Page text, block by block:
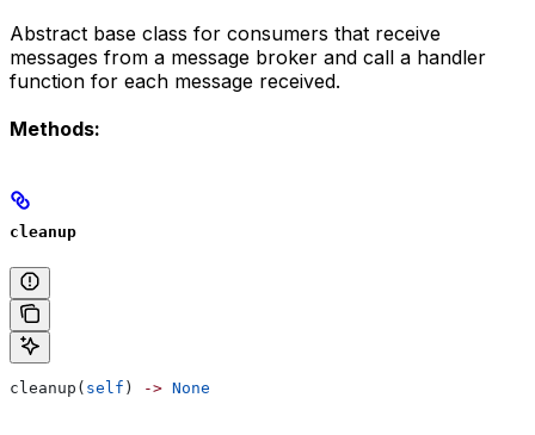
Abstract base class for consumers that receive
messages from a message broker and call a handler
function for each message received.
Methods:
cleanup
cleanup( self ) -> None